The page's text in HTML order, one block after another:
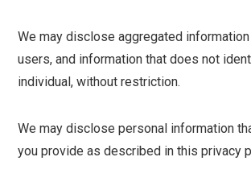
We may disclose aggregated
users, and information that does not
individual, without restriction.
We may disclose personal information
you provide as described in this privacy